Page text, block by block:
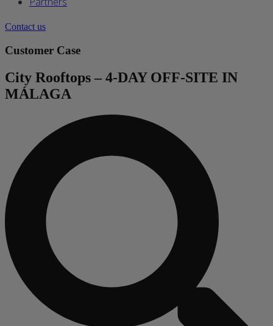
Contact us
Customer Case
City Rooftops – 4-DAY OFF-SITE IN
MÁLAGA